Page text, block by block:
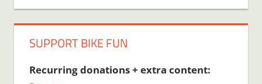
SUPPORT BIKE FUN
Recurring donations + extra content: